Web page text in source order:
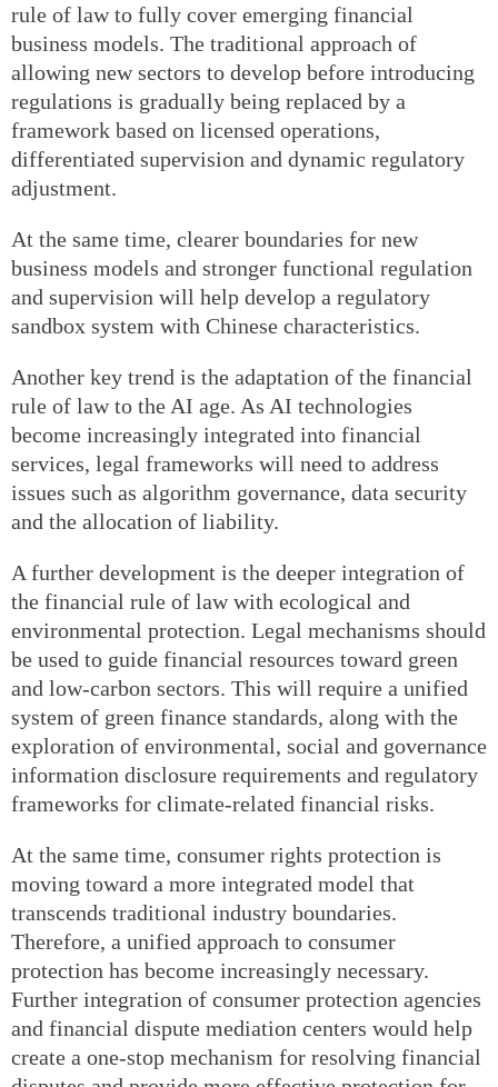
rule of law to fully cover emerging financial
business models. The traditional approach of
allowing new sectors to develop before introducing
regulations is gradually being replaced by a
framework based on licensed operations,
differentiated supervision and dynamic regulatory
adjustment.
At the same time, clearer boundaries for new
business models and stronger functional regulation
and supervision will help develop a regulatory
sandbox system with Chinese characteristics.
Another key trend is the adaptation of the financial
rule of law to the AI age. As AI technologies
become increasingly integrated into financial
services, legal frameworks will need to address
issues such as algorithm governance, data security
and the allocation of liability.
A further development is the deeper integration of
the financial rule of law with ecological and
environmental protection. Legal mechanisms should
be used to guide financial resources toward green
and low-carbon sectors. This will require a unified
system of green finance standards, along with the
exploration of environmental, social and governance
information disclosure requirements and regulatory
frameworks for climate-related financial risks.
At the same time, consumer rights protection is
moving toward a more integrated model that
transcends traditional industry boundaries.
Therefore, a unified approach to consumer
protection has become increasingly necessary.
Further integration of consumer protection agencies
and financial dispute mediation centers would help
create a one-stop mechanism for resolving financial